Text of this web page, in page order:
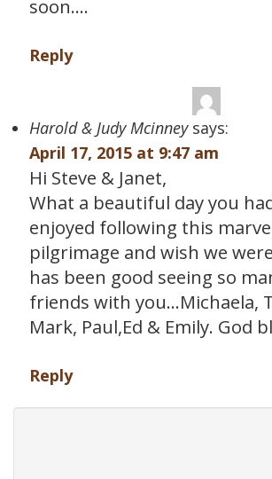
soon….
Reply
Harold & Judy Mcinney says:
April 17, 2015 at 9:47 am
Hi Steve & Janet,
What a beautiful day you
enjoyed following this
pilgrimage and wish we
has been good seeing so
friends with you…Michaela,
Mark, Paul,Ed & Emily. God
Reply